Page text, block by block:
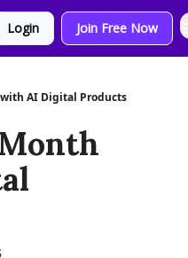
Login Join Free Now
AI Digital Products